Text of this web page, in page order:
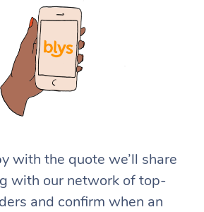
with the quote we’ll share
with our network of top-
and confirm when an